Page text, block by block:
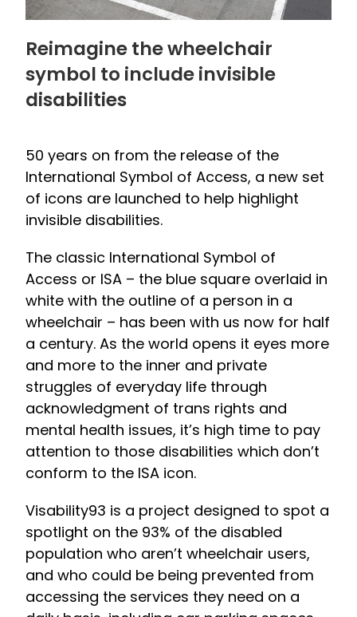
Reimagine the wheelchair
symbol to include invisible
disabilities
50 years on from the release of the
International Symbol of Access, a new set
of icons are launched to help highlight
invisible disabilities.
The classic International Symbol of
Access or ISA – the blue square overlaid in
white with the outline of a person in a
wheelchair – has been with us now for half
a century. As the world opens it eyes more
and more to the inner and private
struggles of everyday life through
acknowledgment of trans rights and
mental health issues, it’s high time to pay
attention to those disabilities which don’t
conform to the ISA icon.
Visability93 is a project designed to spot a
spotlight on the 93% of the disabled
population who aren’t wheelchair users,
and who could be being prevented from
accessing the services they need on a